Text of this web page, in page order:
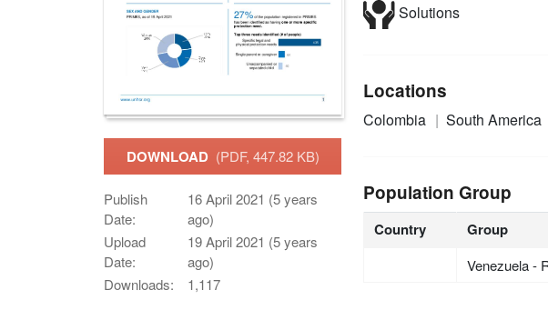
DOWNLOAD (PDF, 447.82 KB)
Publish
Date:
16 April 2021 (5 years
ago)
Upload
Date:
19 April 2021 (5 years
ago)
Downloads:
1,117
Solutions
Locations
Colombia South America
Population Group
Country Group
Venezuela -